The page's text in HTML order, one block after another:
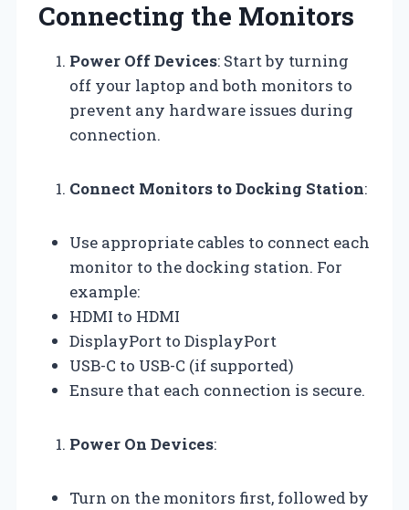
Connecting the Monitors
Power Off Devices: Start by turning
off your laptop and both monitors to
prevent any hardware issues during
connection.
Connect Monitors to Docking Station:
Use appropriate cables to connect each
monitor to the docking station. For
example:
HDMI to HDMI
DisplayPort to DisplayPort
USB-C to USB-C (if supported)
Ensure that each connection is secure.
Power On Devices:
Turn on the monitors first, followed by